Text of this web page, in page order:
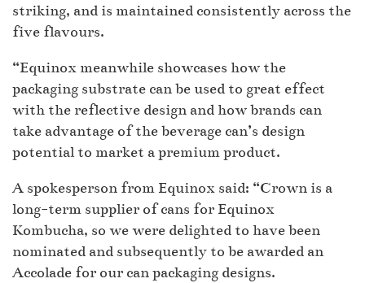
striking, and is maintained consistently across the
five flavours.
“Equinox meanwhile showcases how the
packaging substrate can be used to great effect
with the reflective design and how brands can
take advantage of the beverage can’s design
potential to market a premium product.
A spokesperson from Equinox said: “Crown is a
long-term supplier of cans for Equinox
Kombucha, so we were delighted to have been
nominated and subsequently to be awarded an
Accolade for our can packaging designs.